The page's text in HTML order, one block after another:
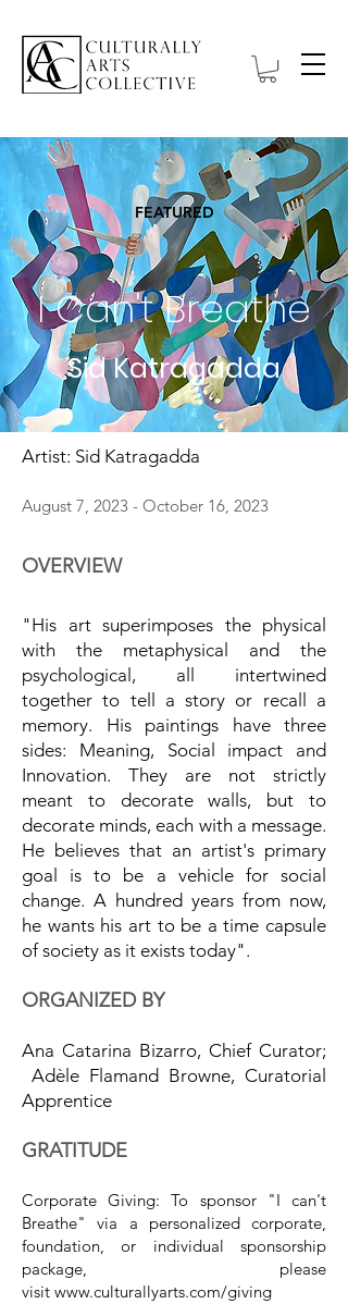
FEATURED
I Can't Breathe
Sid Katragadda
Artist: Sid Katragadda
August 7, 2023 - October 16, 2023
OVERVIEW
"His art superimposes the physical
with the metaphysical and the
psychological, all intertwined
together to tell a story or recall a
memory. His paintings have three
sides: Meaning, Social impact and
Innovation. They are not strictly
meant to decorate walls, but to
decorate minds, each with a message.
He believes that an artist's primary
goal is to be a vehicle for social
change. A hundred years from now,
he wants his art to be a time capsule
of society as it exists today".
ORGANIZED BY
Ana Catarina Bizarro, Chief Curator;
Adèle Flamand Browne, Curatorial
Apprentice
GRATITUDE
Corporate Giving: To sponsor "I can't
Breathe" via a personalized corporate,
foundation, or individual sponsorship
package, please
visit www.culturallyarts.com/giving